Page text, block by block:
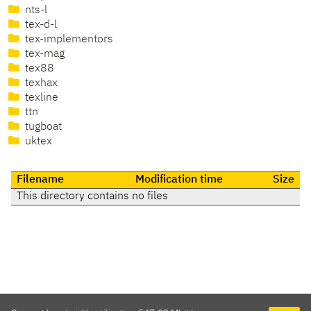
nts-l
tex-d-l
tex-implementors
tex-mag
tex88
texhax
texline
ttn
tugboat
uktex
Filename Modification time
Size
This directory contains no files